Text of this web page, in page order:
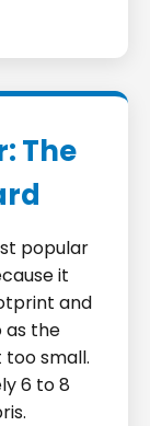
The
popular
it
and
as the
too small.
6 to 8